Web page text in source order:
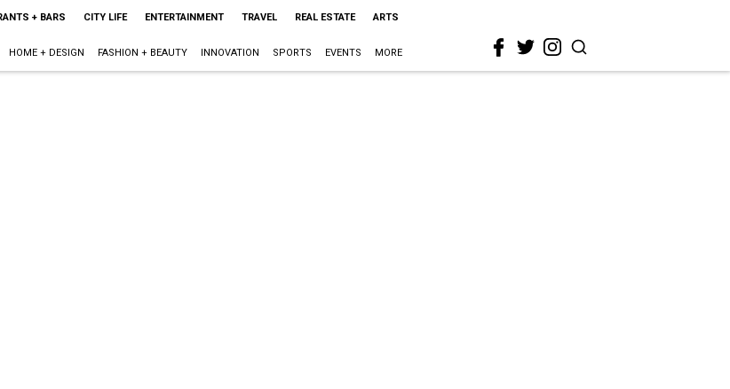
+ BARS CITY LIFE ENTERTAINMENT TRAVEL REAL ESTATE ARTS
HOME + DESIGN FASHION + BEAUTY INNOVATION SPORTS EVENTS MORE